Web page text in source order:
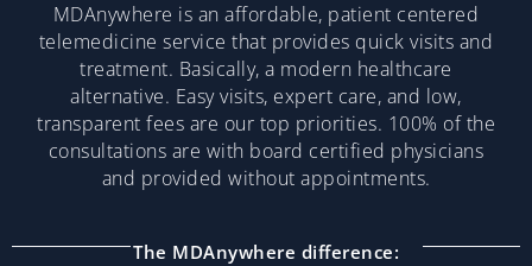
MDAnywhere is an affordable, patient centered
telemedicine service that provides quick visits and
treatment. Basically, a modern healthcare
alternative. Easy visits, expert care, and low,
transparent fees are our top priorities. 100% of the
consultations are with board certified physicians
and provided without appointments.
The MDAnywhere difference: